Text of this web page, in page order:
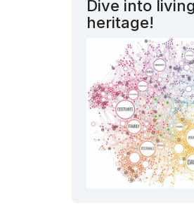
Dive into living
heritage!